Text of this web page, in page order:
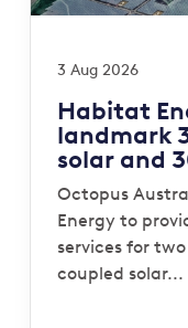
3 Aug 2026
Habitat
landmark
solar and
storage
Australia
Octopus
Energy to
services for
coupled solar...